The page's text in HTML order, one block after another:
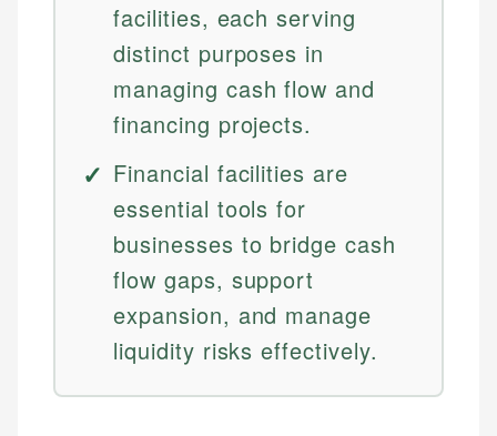
facilities, each serving
distinct purposes in
managing cash flow and
financing projects.
Financial facilities are
essential tools for
businesses to bridge cash
flow gaps, support
expansion, and manage
liquidity risks effectively.